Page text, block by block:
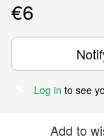
€6
Log in to see
Add to